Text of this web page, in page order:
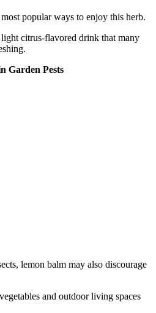
popular ways to enjoy this herb.
light citrus-flavored drink that many
Garden Pests
lemon balm may also discourage
and outdoor living spaces